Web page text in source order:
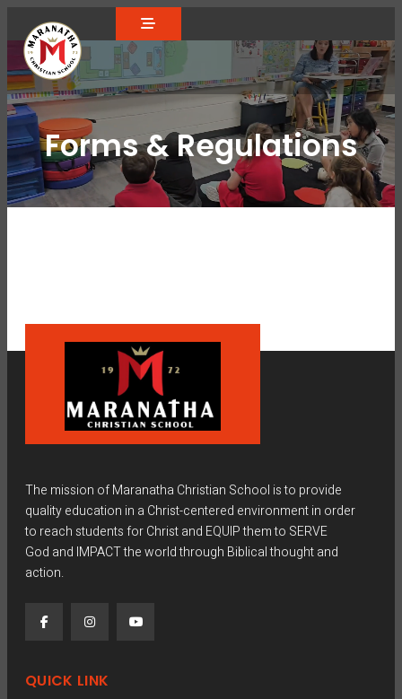
Forms & Regulations
The mission of Maranatha Christian School is to provide
quality education in a Christ-centered environment in order
to reach students for Christ and EQUIP them to SERVE
God and IMPACT the world through Biblical thought and
action.
QUICK LINK